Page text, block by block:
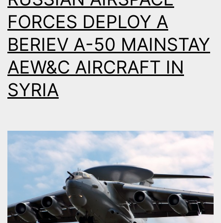
FORCES DEPLOY A
BERIEV A-50 MAINSTAY
AEW&C AIRCRAFT IN
SYRIA